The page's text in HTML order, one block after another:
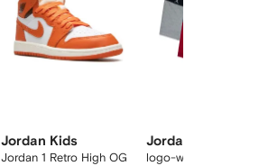
Jordan Kids
Jordan 1 Retro High OG
Jordan Kids
logo-waistband